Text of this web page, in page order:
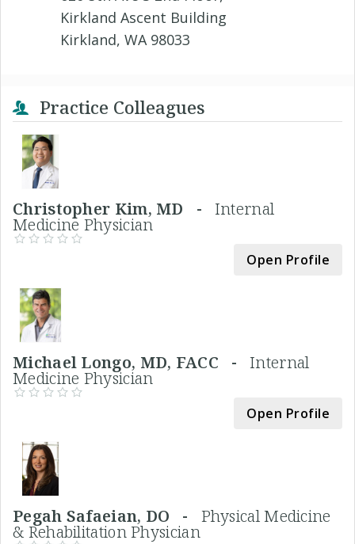
Kirkland Ascent Building
Kirkland, WA 98033
Practice Colleagues
Christopher Kim, MD - Internal
Medicine Physician
Open Profile
Michael Longo, MD, FACC - Internal
Medicine Physician
Open Profile
Pegah Safaeian, DO - Physical Medicine
& Rehabilitation Physician